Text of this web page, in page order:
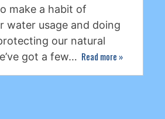
make a habit of
water usage and doing
our natural
got a few… Read more »